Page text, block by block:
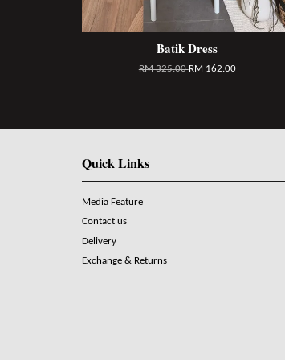
Batik Dress
RM 325.00RM 162.00
Quick Links
Media Feature
Contact us
Delivery
Exchange & Returns